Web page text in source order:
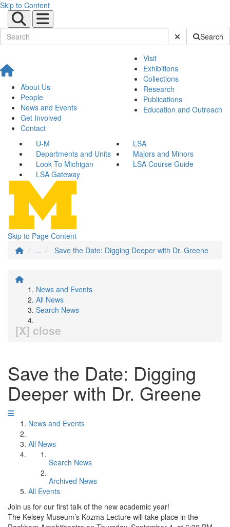
Skip to Content
Submit SiteSearch
About Us
People
News and Events
Get Involved
Contact
Visit
Exhibitions
Collections
Research
Publications
Education and Outreach
U-M
LSA
Departments and Units
Majors and Minors
Look To Michigan
LSA Course Guide
LSA Gateway
Skip to Page Content
...
Save the Date: Digging Deeper with Dr. Greene
News and Events
All News
Search News
[X] close
Save the Date: Digging
Deeper with Dr. Greene
News and Events
All News
Search News
Archived News
All Events
Join us for our first talk of the new academic year!
The Kelsey Museum’s Kozma Lecture will take place in the